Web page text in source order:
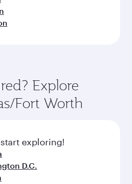
Explore
Fort Worth
exploring!
D.C.